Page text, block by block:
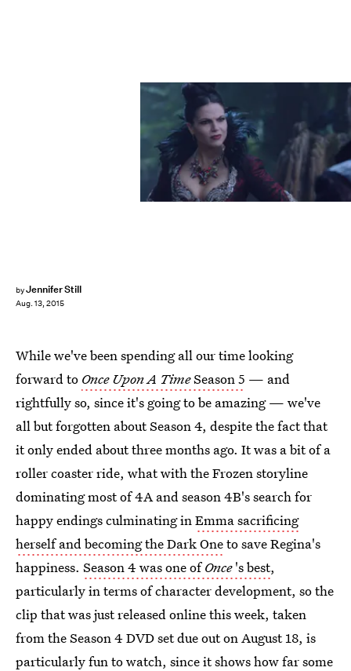
byJennifer Still
Aug. 13, 2015
While we've been spending all our time looking
forward to Once Upon A TimeSeason 5 — and
rightfully so, since it's going to be amazing — we've
all but forgotten about Season 4, despite the fact that
it only ended about three months ago. It was a bit of a
roller coaster ride, what with the Frozen storyline
dominating most of 4A and season 4B's search for
happy endings culminating inEmma sacrificing
herself and becoming the Dark Oneto save Regina's
happiness. Season 4 was one ofOnce's best,
particularly in terms of character development, so the
clip that was just released online this week, taken
from the Season 4 DVD set due out on August 18, is
particularly fun to watch, since it shows how far some